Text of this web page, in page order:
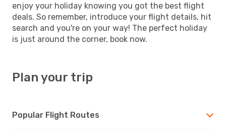
enjoy your holiday knowing you got the best flight
deals. So remember, introduce your flight details, hit
search and you're on your way! The perfect holiday
is just around the corner, book now.
Plan your trip
Popular Flight Routes